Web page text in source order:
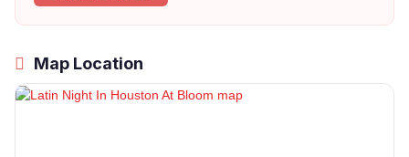
Map Location